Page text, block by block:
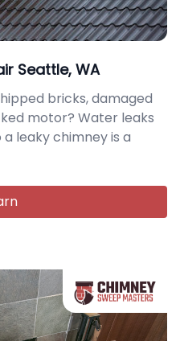
Seattle, WA
bricks, damaged
motor? Water leaks
leaky chimney is a